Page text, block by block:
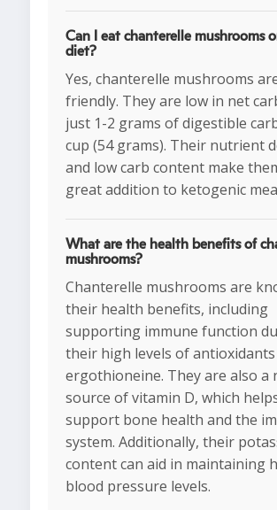
Can I eat chanterelle mushrooms
diet?
Yes, chanterelle mushrooms
friendly. They are low in net
just 1-2 grams of digestible
cup (54 grams). Their nutrient
and low carb content make
great addition to ketogenic
What are the health benefits of
mushrooms?
Chanterelle mushrooms are
their health benefits, including
supporting immune function
their high levels of
ergothioneine. They are also a
source of vitamin D, which
support bone health and the
system. Additionally, their
content can aid in maintaining
blood pressure levels.